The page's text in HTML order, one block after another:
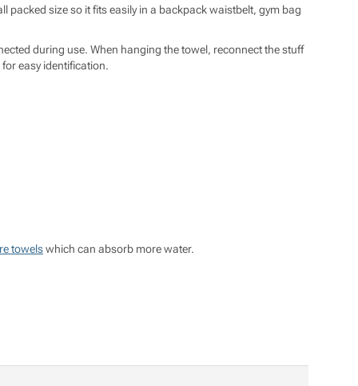
packed size so it fits easily in a backpack waistbelt, gym bag
during use. When hanging the towel, reconnect the stuff
easy identification.
towelswhich can absorb more water.